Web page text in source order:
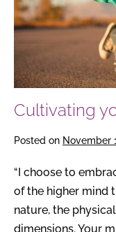
Cultivating
Posted on November
“I choose to
of the higher mind
nature, the
dimensions. Your